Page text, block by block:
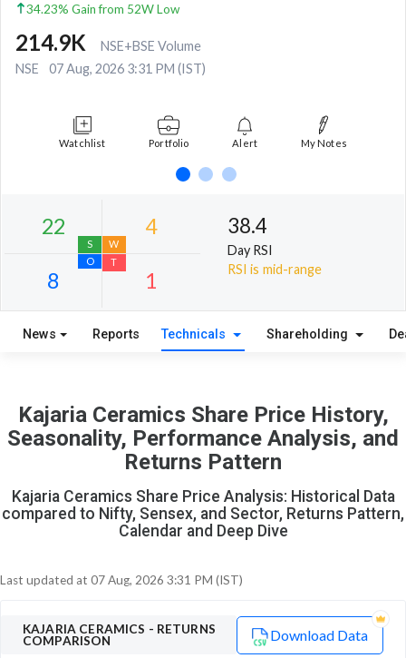
34.23% Gain from 52W Low
214.9K
NSE+BSE Volume
NSE
07 Aug, 2026 3:31 PM (IST)
Watchlist Portfolio Alert My Notes
8
O
1
T
38.4
Day RSI
RSI is mid-range
News Reports Technicals Shareholding
Kajaria Ceramics Share Price History,
Seasonality, Performance Analysis, and
Returns Pattern
Kajaria Ceramics Share Price Analysis: Historical Data
compared to Nifty, Sensex, and Sector, Returns Pattern,
Calendar and Deep Dive
Last updated at 07 Aug, 2026 3:31 PM (IST)
KAJARIA CERAMICS - RETURNS
COMPARISON
Download Data